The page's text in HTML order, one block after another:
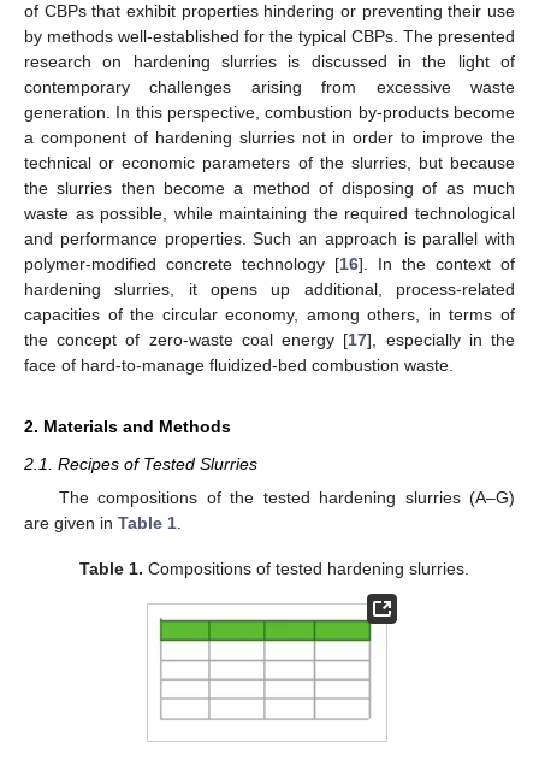
of CBPs that exhibit properties hindering or preventing their use
by methods well-established for the typical CBPs. The presented
research on hardening slurries is discussed in the light of
contemporary challenges arising from excessive waste
generation. In this perspective, combustion by-products become
a component of hardening slurries not in order to improve the
technical or economic parameters of the slurries, but because
the slurries then become a method of disposing of as much
waste as possible, while maintaining the required technological
and performance properties. Such an approach is parallel with
polymer-modified concrete technology [16]. In the context of
hardening slurries, it opens up additional, process-related
capacities of the circular economy, among others, in terms of
the concept of zero-waste coal energy [17], especially in the
face of hard-to-manage fluidized-bed combustion waste.
2. Materials and Methods
2.1. Recipes of Tested Slurries
The compositions of the tested hardening slurries (A–G)
are given in Table 1.
Table 1. Compositions of tested hardening slurries.